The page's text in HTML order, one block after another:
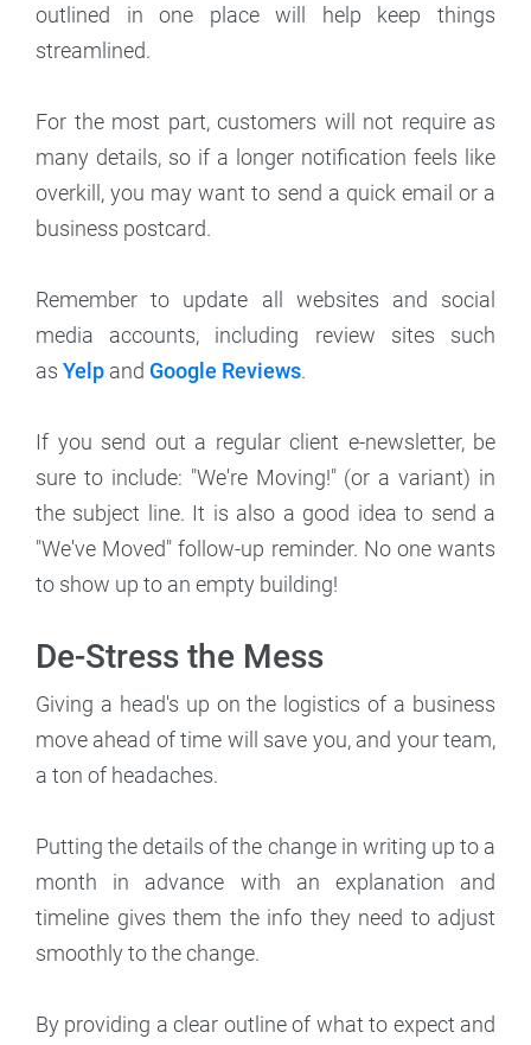
outlined in one place will help keep things
streamlined.
For the most part, customers will not require as
many details, so if a longer notification feels like
overkill, you may want to send a quick email or a
business postcard.
Remember to update all websites and social
media accounts, including review sites such
as Yelp and Google Reviews.
If you send out a regular client e-newsletter, be
sure to include: "We're Moving!" (or a variant) in
the subject line. It is also a good idea to send a
"We've Moved" follow-up reminder. No one wants
to show up to an empty building!
De-Stress the Mess
Giving a head's up on the logistics of a business
move ahead of time will save you, and your team,
a ton of headaches.
Putting the details of the change in writing up to a
month in advance with an explanation and
timeline gives them the info they need to adjust
smoothly to the change.
By providing a clear outline of what to expect and